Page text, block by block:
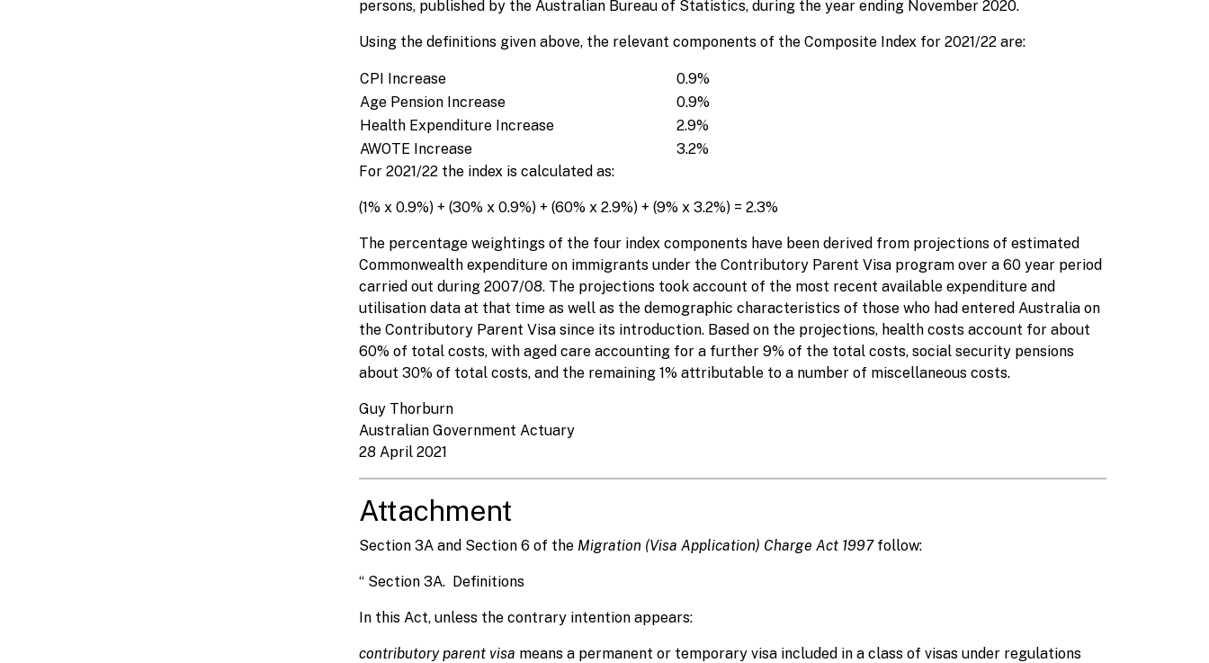
persons, published by the Australian Bureau of Statistics, during the year ending November 2020.
Using the definitions given above, the relevant components of the Composite Index for 2021/22 are:
CPI Increase
0.9%
Age Pension Increase
0.9%
Health Expenditure Increase
2.9%
AWOTE Increase
3.2%
For 2021/22 the index is calculated as:
(1% x 0.9%) + (30% x 0.9%) + (60% x 2.9%) + (9% x 3.2%) = 2.3%
The percentage weightings of the four index components have been derived from projections of estimated
Commonwealth expenditure on immigrants under the Contributory Parent Visa program over a 60 year period
carried out during 2007/08. The projections took account of the most recent available expenditure and
utilisation data at that time as well as the demographic characteristics of those who had entered Australia on
the Contributory Parent Visa since its introduction. Based on the projections, health costs account for about
60% of total costs, with aged care accounting for a further 9% of the total costs, social security pensions
about 30% of total costs, and the remaining 1% attributable to a number of miscellaneous costs.
Guy Thorburn
Australian Government Actuary
28 April 2021
Attachment
Section 3A and Section 6 of the Migration (Visa Application) Charge Act 1997 follow:
“ Section 3A. Definitions
In this Act, unless the contrary intention appears:
contributory parent visa means a permanent or temporary visa included in a class of visas under regulations